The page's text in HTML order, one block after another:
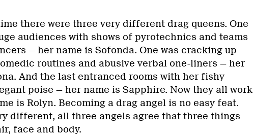
there were three very different drag queens. One
audiences with shows of pyrotechnics and teams
— her name is Sofonda. One was cracking up
routines and abusive verbal one-liners — her
And the last entranced rooms with her fishy
poise — her name is Sapphire. Now they all work
is Rolyn. Becoming a drag angel is no easy feat.
different, all three angels agree that three things
face and body.